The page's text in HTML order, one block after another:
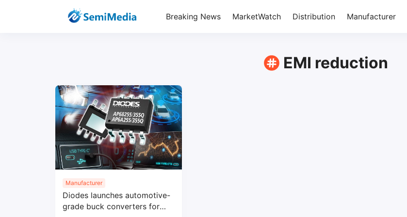
Breaking News MarketWatch Distribution Manufacturer
EMI reduction
Manufacturer
Diodes launches automotive-
grade buck converters for